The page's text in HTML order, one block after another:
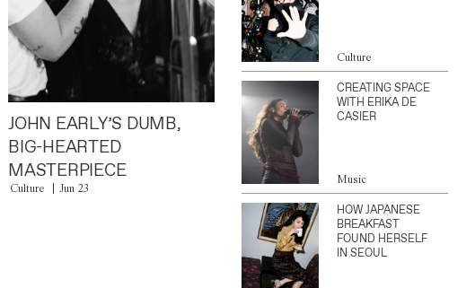
JOHN EARLY’S DUMB,
BIG-HEARTED
MASTERPIECE
Culture Jun 23
Culture
CREATING SPACE
WITH ERIKA DE
CASIER
Music
HOW JAPANESE
BREAKFAST
FOUND HERSELF
IN SEOUL